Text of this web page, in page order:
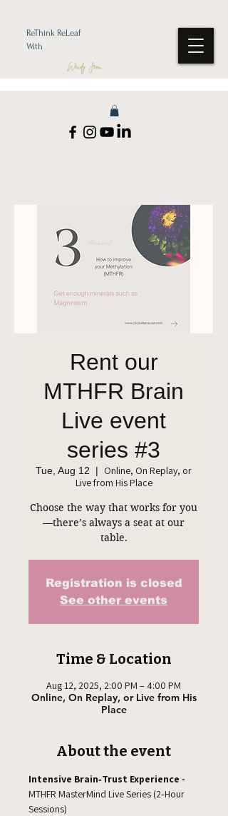
ReThink ReLeaf
With
Wendy Jean
Rent our
MTHFR Brain
Live event
series #3
Tue, Aug 12
  |
Online, On Replay, or
Live from His Place
Choose the way that works for you
—there’s always a seat at our
table.
Registration is closed
See other events
Time & Location
Aug 12, 2025, 2:00 PM – 4:00 PM
Online, On Replay, or Live from His
Place
About the event
Intensive Brain‑Trust Experience -
MTHFR MasterMind Live Series (2‑Hour
Sessions)